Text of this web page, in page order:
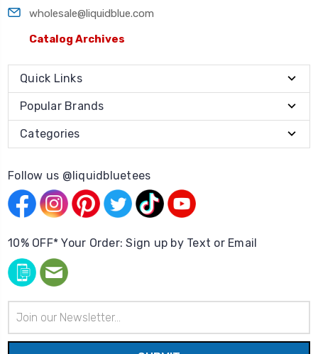
wholesale@liquidblue.com
Catalog Archives
Quick Links
Popular Brands
Categories
Follow us @liquidbluetees
10% OFF* Your Order: Sign up by Text or Email
Address